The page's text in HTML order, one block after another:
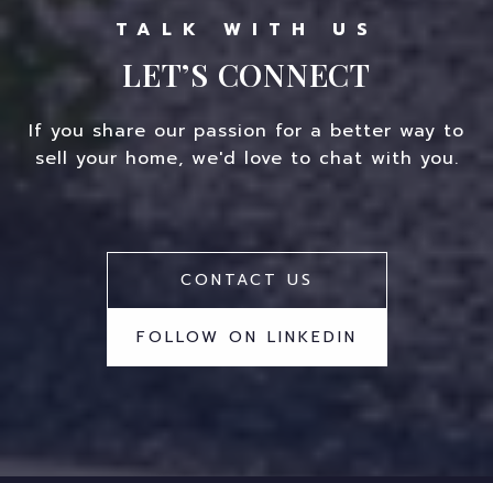
LET’S CONNECT
If you share our passion for a better way to
sell your home, we'd love to chat with you.
CONTACT US
FOLLOW ON LINKEDIN